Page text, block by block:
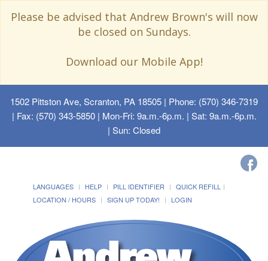
Please be advised that Andrew Brown's will now
be closed on Sundays.
Download our Mobile App!
1502 Pittston Ave, Scranton, PA 18505 | Phone: (570) 346-7319
| Fax: (570) 343-5850 | Mon-Fri: 9a.m.-6p.m. | Sat: 9a.m.-6p.m.
| Sun: Closed
LANGUAGES HELP PILL IDENTIFIER
QUICK REFILL
LOCATION / HOURS
SIGN UP TODAY! LOGIN